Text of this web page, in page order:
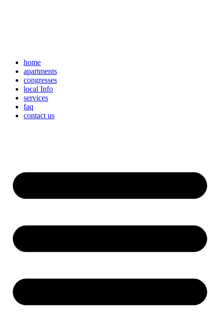
home
apartments
congresses
local Info
services
faq
contact us